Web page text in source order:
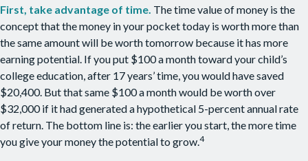
First, take advantage of time. The time value of money is the
concept that the money in your pocket today is worth more than
the same amount will be worth tomorrow because it has more
earning potential. If you put $100 a month toward your child’s
college education, after 17 years’ time, you would have saved
$20,400. But that same $100 a month would be worth over
$32,000 if it had generated a hypothetical 5-percent annual rate
of return. The bottom line is: the earlier you start, the more time
you give your money the potential to grow.4